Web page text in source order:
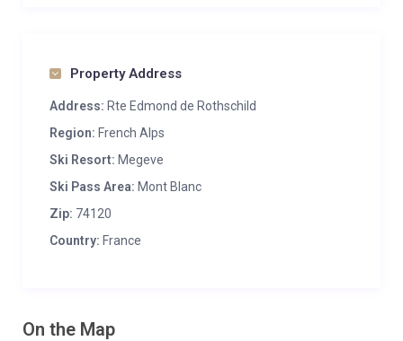
Property Address
Address: Rte Edmond de Rothschild
Region: French Alps
Ski Resort: Megeve
Ski Pass Area: Mont Blanc
Zip: 74120
Country: France
On the Map